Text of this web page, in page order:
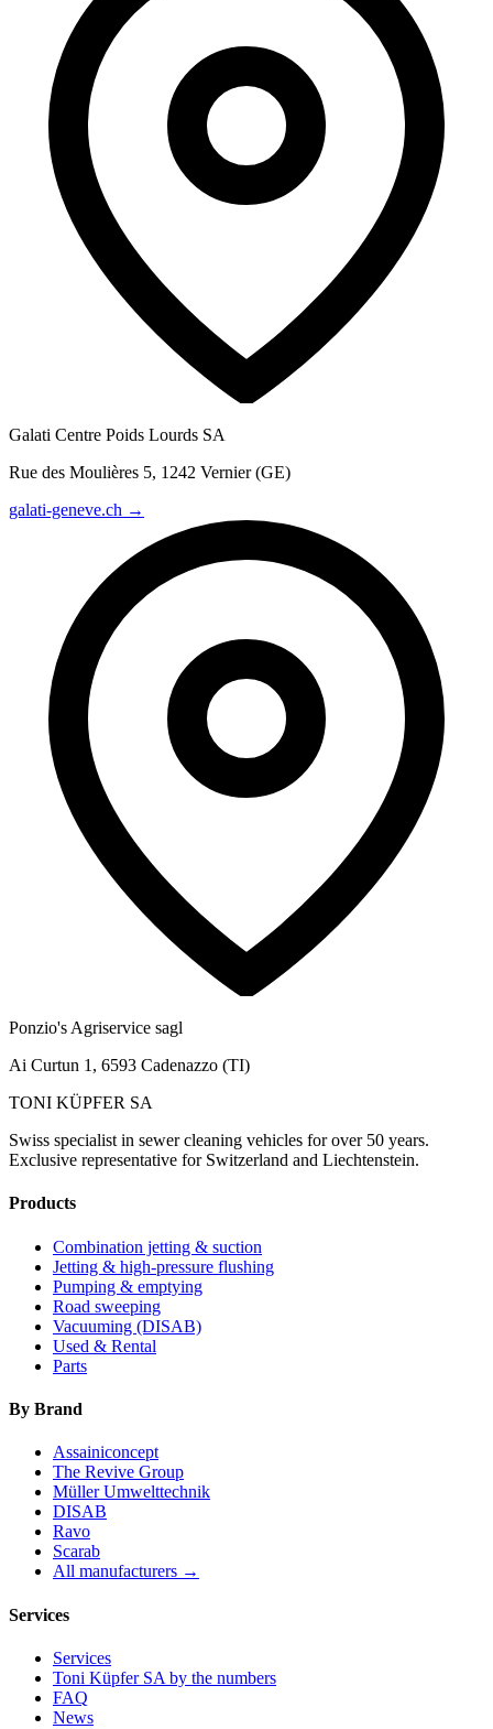
Galati Centre Poids Lourds SA
Rue des Moulières 5, 1242 Vernier (GE)
galati-geneve.ch →
Ponzio's Agriservice sagl
Ai Curtun 1, 6593 Cadenazzo (TI)
TONI KÜPFER SA
Swiss specialist in sewer cleaning vehicles for over 50 years.
Exclusive representative for Switzerland and Liechtenstein.
Products
Combination jetting & suction
Jetting & high-pressure flushing
Pumping & emptying
Road sweeping
Vacuuming (DISAB)
Used & Rental
Parts
By Brand
Assainiconcept
The Revive Group
Müller Umwelttechnik
DISAB
Ravo
Scarab
All manufacturers →
Services
Services
Toni Küpfer SA by the numbers
FAQ
News